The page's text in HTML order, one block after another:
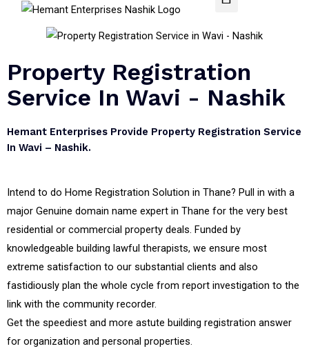
Property Registration
Service In Wavi - Nashik
Hemant Enterprises Provide Property Registration Service
In Wavi – Nashik.
Intend to do Home Registration Solution in Thane? Pull in with a
major Genuine domain name expert in Thane for the very best
residential or commercial property deals. Funded by
knowledgeable building lawful therapists, we ensure most
extreme satisfaction to our substantial clients and also
fastidiously plan the whole cycle from report investigation to the
link with the community recorder.
Get the speediest and more astute building registration answer
for organization and personal properties.